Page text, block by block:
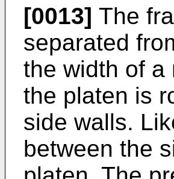
[0013] The
separated
the width of a
the platen is
side walls.
between the